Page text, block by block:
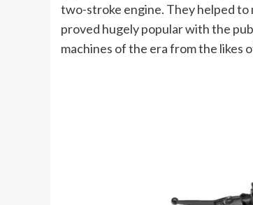
two-stroke engine. They helped
proved hugely popular with the
machines of the era from the likes